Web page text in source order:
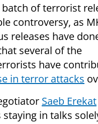
of terrorist
controversy, as
releases have
several of the
have
in terror attacks
Saeb Erekat
staying in talks